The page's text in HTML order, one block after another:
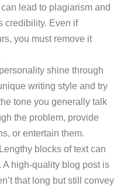
lead to plagiarism and
credibility. Even if
you must remove it
shine through
writing style and try
tone you generally talk
the problem, provide
or entertain them.
Lengthy blocks of text can
A high-quality blog post is
that long but still convey